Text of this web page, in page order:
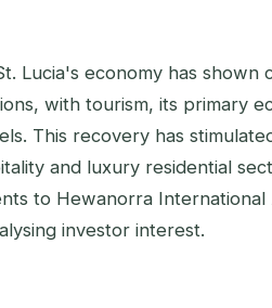
Lucia's economy has shown
with tourism, its primary
This recovery has
and luxury residential
to Hewanorra
investor interest.